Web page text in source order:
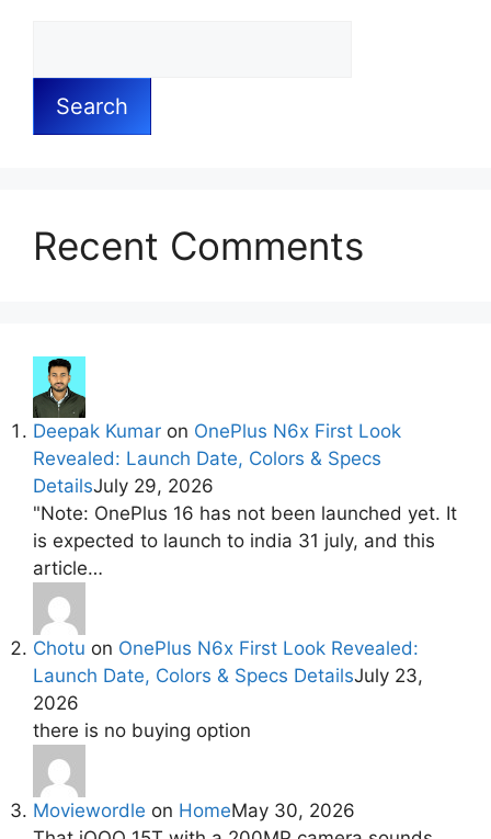
Search
Recent Comments
Deepak Kumar on OnePlus N6x First Look
Revealed: Launch Date, Colors & Specs
DetailsJuly 29, 2026
"Note: OnePlus 16 has not been launched yet. It
is expected to launch to india 31 july, and this
article…
Chotu on OnePlus N6x First Look Revealed:
Launch Date, Colors & Specs DetailsJuly 23,
2026
there is no buying option
Moviewordle on HomeMay 30, 2026